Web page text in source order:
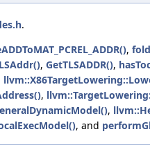
.
,
, GetTLSADDR(),
,
,
, and